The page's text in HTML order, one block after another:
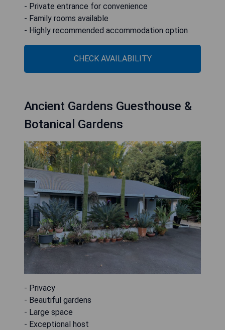
- Private entrance for convenience
- Family rooms available
- Highly recommended accommodation option
CHECK AVAILABILITY
Ancient Gardens Guesthouse &
Botanical Gardens
- Privacy
- Beautiful gardens
- Large space
- Exceptional host